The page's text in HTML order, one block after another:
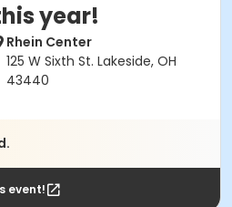
year!
Rhein Center
125 W Sixth St. Lakeside, OH
43440
event!